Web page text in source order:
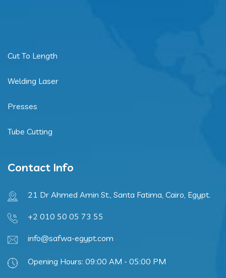
Cut To Length
Welding Laser
Presses
Tube Cutting
Contact Info
21 Dr Ahmed Amin St., Santa Fatima, Cairo, Egypt.
+2 010 50 05 73 55
info@safwa-egypt.com
Opening Hours: 09:00 AM - 05:00 PM